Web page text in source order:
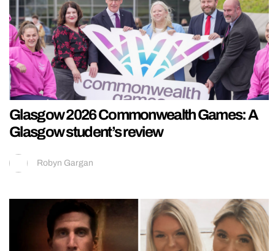
Glasgow 2026 Commonwealth Games: A
Glasgow student’s review
Robyn Gargan